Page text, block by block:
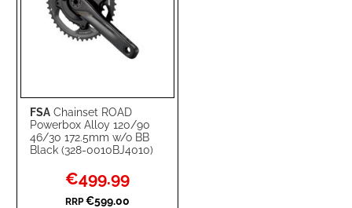
FSA Chainset ROAD
Powerbox Alloy 120/90
46/30 172.5mm w/o BB
Black (328-0010BJ4010)
Special
Price
€499.99
RRP €599.00